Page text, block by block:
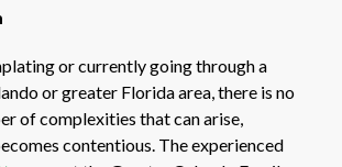
or currently going through a
or greater Florida area, there is no
of complexities that can arise,
contentious. The experienced